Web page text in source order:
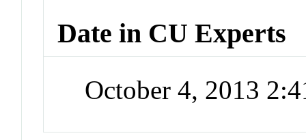
Date in CU Experts
October 4, 2013